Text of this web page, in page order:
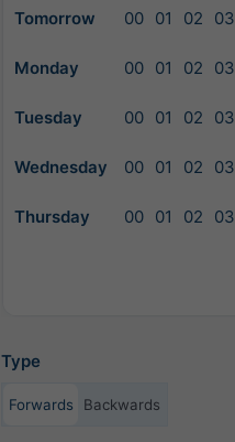
Tomorrow 00 01 02 03
Monday 00 01 02 03
Tuesday 00 01 02 03
Wednesday 00 01 02 03
Thursday 00 01 02 03
Type
Forwards Backwards